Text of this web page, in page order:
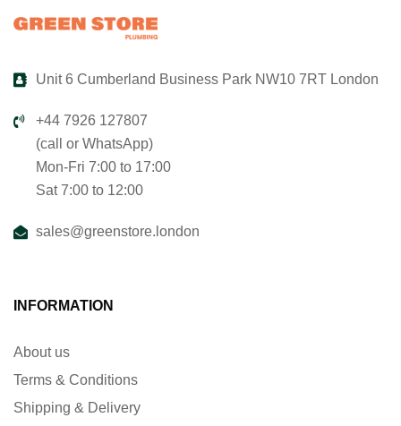
Unit 6 Cumberland Business Park NW10 7RT London
+44 7926 127807
(call or WhatsApp)
Mon-Fri 7:00 to 17:00
Sat 7:00 to 12:00
sales@greenstore.london
INFORMATION
About us
Terms & Conditions
Shipping & Delivery